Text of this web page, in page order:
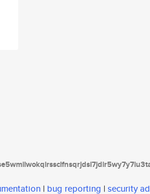
| bug reporting | security